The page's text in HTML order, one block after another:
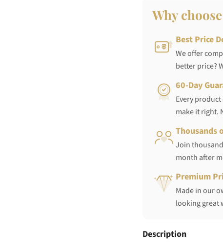
Why
Best Price
We offer
better price?
60-Day
Every
make it right.
Thousands
Join
month after
Premium
Made in our
looking great
Description